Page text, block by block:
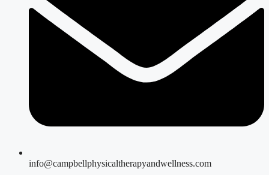
info@campbellphysicaltherapyandwellness.com